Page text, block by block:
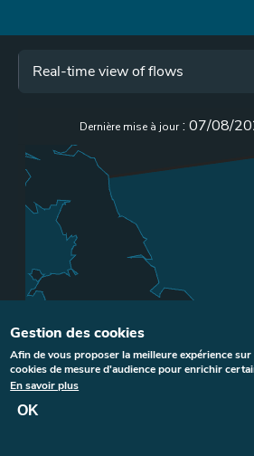
Menu
Real-time view of flows
Gestion des cookies
Afin de vous proposer la meilleure expérience sur
cookies de mesure d'audience pour enrichir
En savoir plus
OK